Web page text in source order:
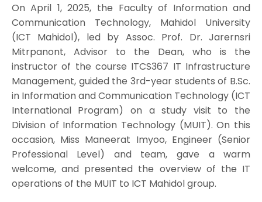
On April 1, 2025, the Faculty of Information and
Communication Technology, Mahidol University
(ICT Mahidol), led by Assoc. Prof. Dr. Jarernsri
Mitrpanont, Advisor to the Dean, who is the
instructor of the course ITCS367 IT Infrastructure
Management, guided the 3rd-year students of B.Sc.
in Information and Communication Technology (ICT
International Program) on a study visit to the
Division of Information Technology (MUIT). On this
occasion, Miss Maneerat Imyoo, Engineer (Senior
Professional Level) and team, gave a warm
welcome, and presented the overview of the IT
operations of the MUIT to ICT Mahidol group.